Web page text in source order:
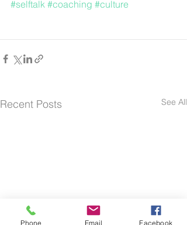
#selftalk #coaching #culture
Recent Posts See All
Phone Email Facebook